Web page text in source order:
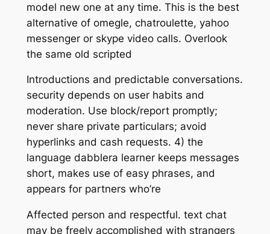
model new one at any time. This is the best
alternative of omegle, chatroulette, yahoo
messenger or skype video calls. Overlook
the same old scripted
Introductions and predictable conversations.
security depends on user habits and
moderation. Use block/report promptly;
never share private particulars; avoid
hyperlinks and cash requests. 4) the
language dabblera learner keeps messages
short, makes use of easy phrases, and
appears for partners who’re
Affected person and respectful. text chat
may be freely accomplished with strangers